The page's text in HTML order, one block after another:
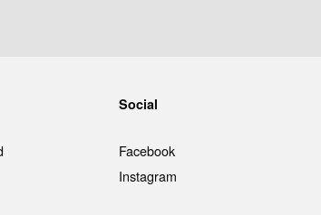
Social
Facebook
Instagram